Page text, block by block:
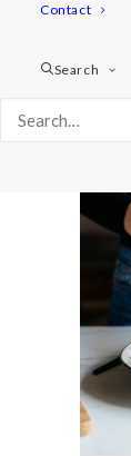
Contact
Search